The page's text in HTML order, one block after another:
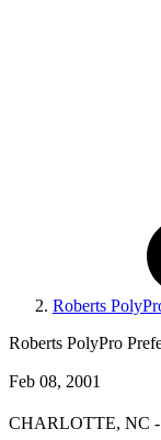
Roberts
Roberts PolyPro
Feb 08, 2001
CHARLOTTE, NC -